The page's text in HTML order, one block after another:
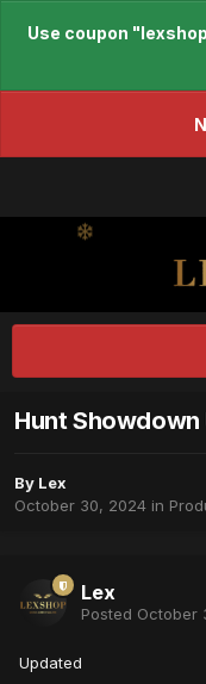
Use coupon
Hunt Showdown
By Lex
October 30, 2024 in
Lex
Posted October
Updated